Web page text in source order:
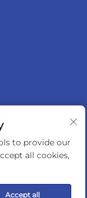
to provide our
all cookies,
Accept all